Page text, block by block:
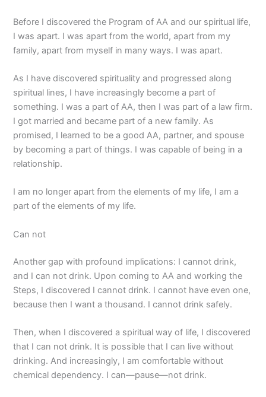
Before I discovered the Program of AA and our spiritual life,
I was apart. I was apart from the world, apart from my
family, apart from myself in many ways. I was apart.
As I have discovered spirituality and progressed along
spiritual lines, I have increasingly become a part of
something. I was a part of AA, then I was part of a law firm.
I got married and became part of a new family. As
promised, I learned to be a good AA, partner, and spouse
by becoming a part of things. I was capable of being in a
relationship.
I am no longer apart from the elements of my life, I am a
part of the elements of my life.
Can not
Another gap with profound implications: I cannot drink,
and I can not drink. Upon coming to AA and working the
Steps, I discovered I cannot drink. I cannot have even one,
because then I want a thousand. I cannot drink safely.
Then, when I discovered a spiritual way of life, I discovered
that I can not drink. It is possible that I can live without
drinking. And increasingly, I am comfortable without
chemical dependency. I can—pause—not drink.